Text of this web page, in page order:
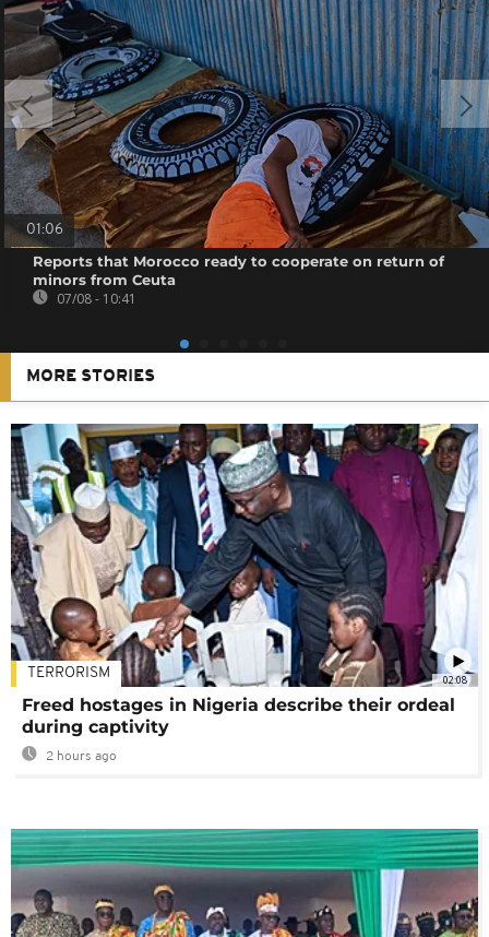
01:06
Reports that Morocco ready to cooperate on return of
minors from Ceuta
07/08 - 10:41
MORE STORIES
02:08
TERRORISM
Freed hostages in Nigeria describe their ordeal
during captivity
2 hours ago